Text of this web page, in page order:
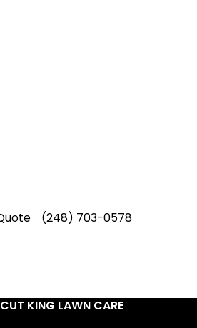
(248) 703-0578
CUT KING LAWN CARE